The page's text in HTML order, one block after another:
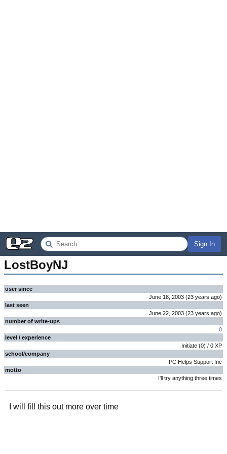
Sign In
LostBoyNJ
user since
June 18, 2003 (23 years ago)
last seen
June 22, 2003 (23 years ago)
number of write-ups
0
level / experience
Initiate (0) / 0 XP
school/company
PC Helps Support Inc
motto
I'll try anything three times
I will fill this out more over time